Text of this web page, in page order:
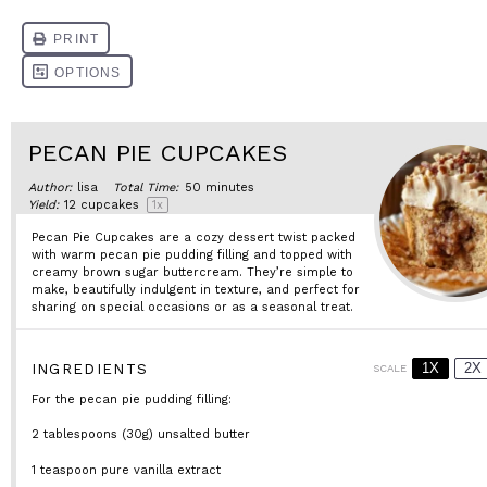
PECAN PIE CUPCAKES
Author: lisa Total Time: 50 minutes
Yield: 12 cupcakes 1x
Pecan Pie Cupcakes are a cozy dessert twist packed
with warm pecan pie pudding filling and topped with
creamy brown sugar buttercream. They’re simple to
make, beautifully indulgent in texture, and perfect for
sharing on special occasions or as a seasonal treat.
INGREDIENTS SCALE 1X 2X
For the pecan pie pudding filling:
2 tablespoons (30g) unsalted butter
1 teaspoon pure vanilla extract